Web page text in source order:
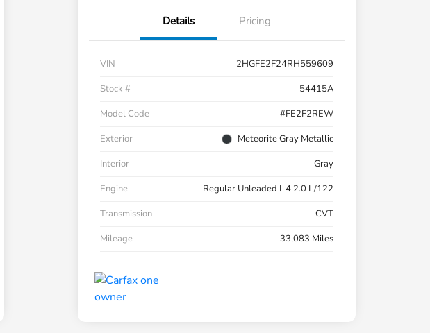
Details Pricing
VIN
2HGFE2F24RH559609
Stock #
54415A
Model Code
#FE2F2REW
Exterior
Meteorite Gray Metallic
Interior
Gray
Engine
Regular Unleaded I-4 2.0 L/122
Transmission
CVT
Mileage
33,083 Miles